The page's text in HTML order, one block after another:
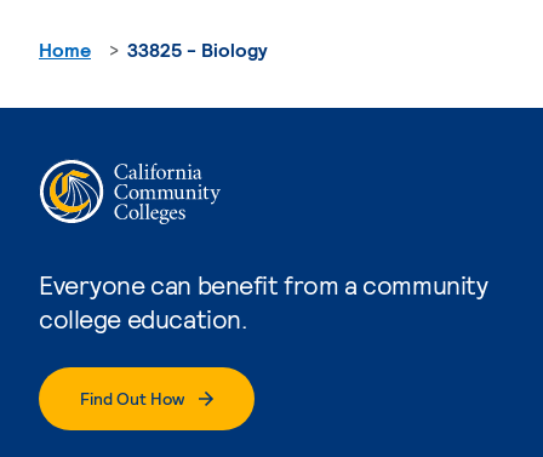
Everyone can benefit from a community
college education.
Find Out How
Home 33825 - Biology